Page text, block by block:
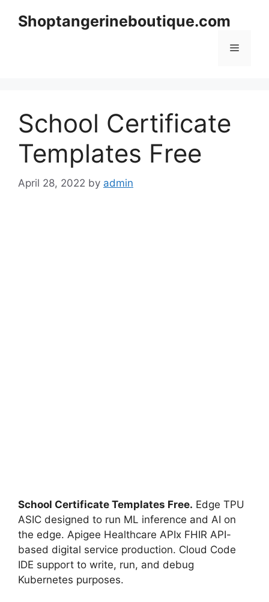
Shoptangerineboutique.com
Menu
School Certificate
Templates Free
April 28, 2022 by admin
School Certificate Templates Free. Edge TPU
ASIC designed to run ML inference and AI on
the edge. Apigee Healthcare APIx FHIR API-
based digital service production. Cloud Code
IDE support to write, run, and debug
Kubernetes purposes.